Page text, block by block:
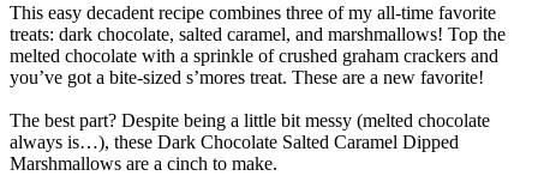
This easy decadent recipe combines three of my all-time favorite
treats: dark chocolate, salted caramel, and marshmallows! Top the
melted chocolate with a sprinkle of crushed graham crackers and
you’ve got a bite-sized s’mores treat. These are a new favorite!
The best part? Despite being a little bit messy (melted chocolate
always is…), these Dark Chocolate Salted Caramel Dipped
Marshmallows are a cinch to make.